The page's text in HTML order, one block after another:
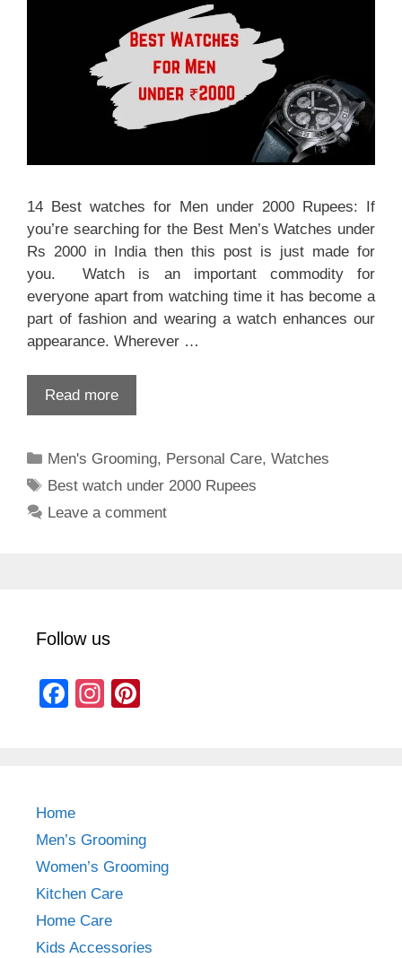
14 Best watches for Men under 2000 Rupees: If
you’re searching for the Best Men’s Watches under
Rs 2000 in India then this post is just made for
you. Watch is an important commodity for
everyone apart from watching time it has become a
part of fashion and wearing a watch enhances our
appearance. Wherever …
Read more
Categories
Men's Grooming, Personal Care,Watches
Tags
Best watch under 2000 Rupees
Leave a comment
Follow us
F
b
o
o
k
In
m
Home
Men’s Grooming
Women’s Grooming
Kitchen Care
Home Care
Kids Accessories